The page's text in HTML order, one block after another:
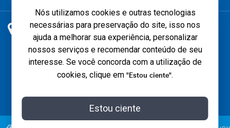
São Paulo Office
Surubim street, 504 - Brooklin Novo
São Paulo - SP CEP 04571-050
CNI - Tel. +55 11 3040 3860
IEL - Tel. +55 11 3040 3370
Nós utilizamos cookies e outras tecnologias
necessárias para preservação do site, isso nos
ajuda a melhorar sua experiência, personalizar
nossos serviços e recomendar conteúdo de seu
interesse. Se você concorda com a utilização de
cookies, clique em "Estou ciente".
Estou ciente